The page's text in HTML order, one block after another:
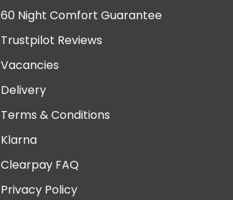
60 Night Comfort Guarantee
Trustpilot Reviews
Vacancies
Delivery
Terms & Conditions
Klarna
Clearpay FAQ
Privacy Policy